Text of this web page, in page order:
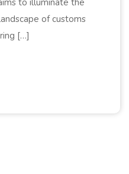
of customs
[…]